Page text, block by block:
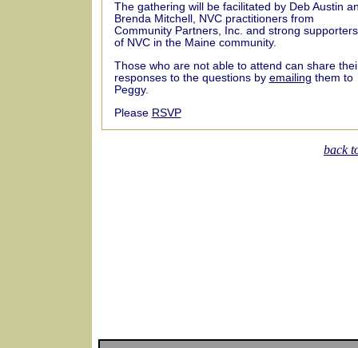
The gathering will be facilitated by Deb Austin
Brenda Mitchell, NVC practitioners from
Community Partners, Inc. and strong supporters
of NVC in the Maine community.
Those who are not able to attend can share
responses to the questions by emailing them to
Peggy.
Please RSVP
back